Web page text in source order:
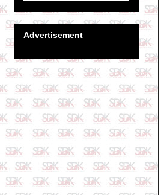
Advertisement